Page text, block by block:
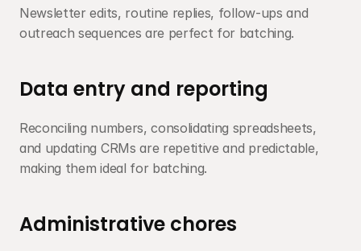
Newsletter edits, routine replies, follow-ups and
outreach sequences are perfect for batching.
Data entry and reporting
Reconciling numbers, consolidating spreadsheets,
and updating CRMs are repetitive and predictable,
making them ideal for batching.
Administrative chores